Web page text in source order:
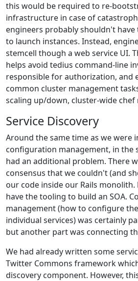
this would be required to re-
infrastructure in case of
engineers probably shouldn't have
to launch instances. Instead,
stemcell though a web service UI.
helps avoid tedius command-line
responsible for authorization, and
common cluster management
scaling up/down, cluster-wide chef
Service Discovery
Around the same time as we were
configuration management, in the
had an additional problem. There
consensus that we couldn't (and
our code inside our Rails monolith.
have the tooling to build an SOA.
management (how to configure
individual services) was certainly
but another part was connecting
We had already written some
Twitter Commons framework
discovery component. However,